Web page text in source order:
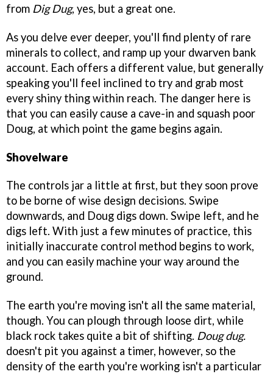
from Dig Dug, yes, but a great one.
As you delve ever deeper, you'll find plenty of rare
minerals to collect, and ramp up your dwarven bank
account. Each offers a different value, but generally
speaking you'll feel inclined to try and grab most
every shiny thing within reach. The danger here is
that you can easily cause a cave-in and squash poor
Doug, at which point the game begins again.
Shovelware
The controls jar a little at first, but they soon prove
to be borne of wise design decisions. Swipe
downwards, and Doug digs down. Swipe left, and he
digs left. With just a few minutes of practice, this
initially inaccurate control method begins to work,
and you can easily machine your way around the
ground.
The earth you're moving isn't all the same material,
though. You can plough through loose dirt, while
black rock takes quite a bit of shifting. Doug dug.
doesn't pit you against a timer, however, so the
density of the earth you're working isn't a particular